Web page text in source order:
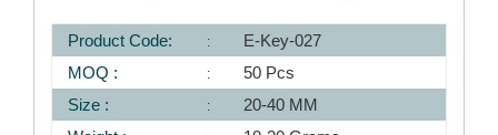
Product Code:
E-Key-027
MOQ :
50 Pcs
Size :
20-40 MM